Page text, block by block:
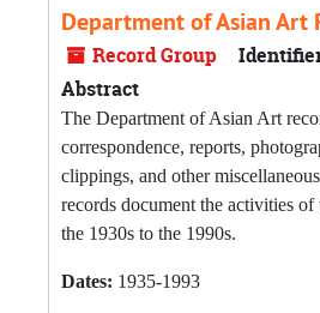
Department of Asian Art
Record Group
Abstract
The Department of Asian Art
correspondence, reports,
clippings, and other
records document the activities
the 1930s to the 1990s.
Dates: 1935-1993